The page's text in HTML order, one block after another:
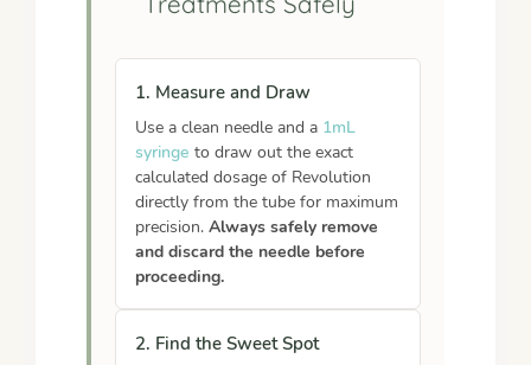
1. Measure and Draw
Use a clean needle and a 1mL
syringe to draw out the exact
calculated dosage of Revolution
directly from the tube for maximum
precision. Always safely remove
and discard the needle before
proceeding.
2. Find the Sweet Spot